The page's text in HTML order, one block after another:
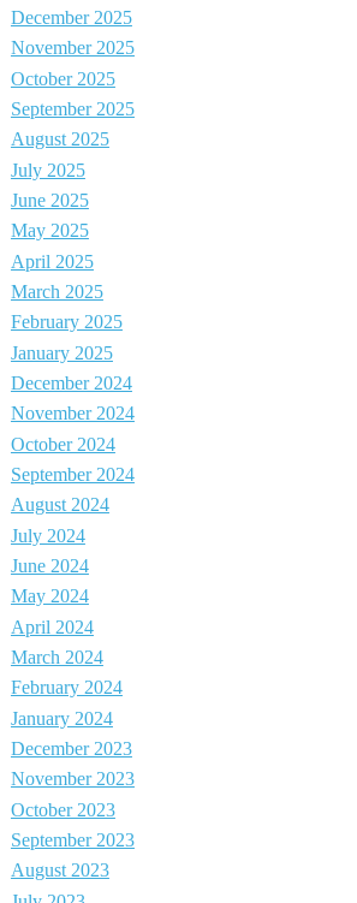
December 2025
November 2025
October 2025
September 2025
August 2025
July 2025
June 2025
May 2025
April 2025
March 2025
February 2025
January 2025
December 2024
November 2024
October 2024
September 2024
August 2024
July 2024
June 2024
May 2024
April 2024
March 2024
February 2024
January 2024
December 2023
November 2023
October 2023
September 2023
August 2023